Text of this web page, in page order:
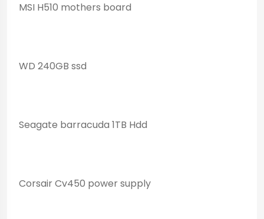
MSI H510 mothers board
WD 240GB ssd
Seagate barracuda 1TB Hdd
Corsair Cv450 power supply